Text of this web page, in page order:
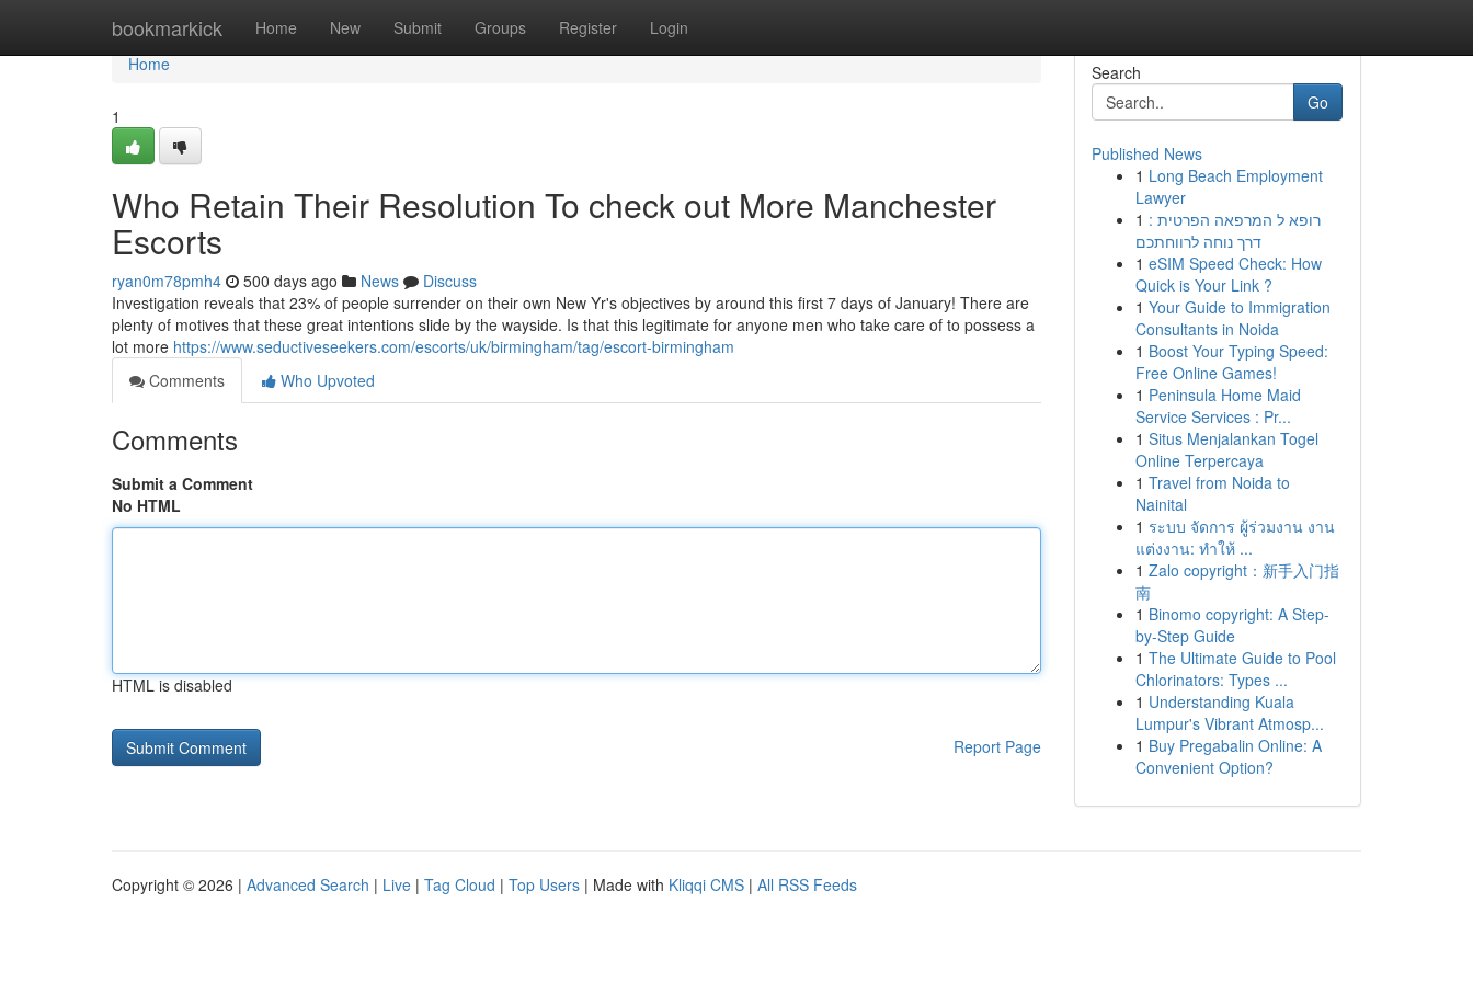
bookmarkick Home New Submit Groups Register Login
Home
Home
1
Who Retain Their Resolution To check out More Manchester
Escorts
ryan0m78pmh4 500 days ago News
Discuss
Investigation reveals that 23% of people surrender on their own New Yr's objectives by around this first 7 days of January! There are
plenty of motives that these great intentions slide by the wayside. Is that this legitimate for anyone men who take care of to possess a
lot more https://www.seductiveseekers.com/escorts/uk/birmingham/tag/escort-birmingham
Comments
Who Upvoted
Comments
Submit a Comment
No HTML
HTML is disabled
Report Page
Search
Go
Published News
1 Long Beach Employment
Lawyer
1 רופא ל המרפאה הפרטית :
דרך נוחה לרווחתכם
1 eSIM Speed Check: How
Quick is Your Link ?
1 Your Guide to Immigration
Consultants in Noida
1 Boost Your Typing Speed:
Free Online Games!
1 Peninsula Home Maid
Service Services : Pr...
1 Situs Menjalankan Togel
Online Terpercaya
1 Travel from Noida to
Nainital
1 ระบบ จัดการ ผู้ร่วมงาน งาน
แต่งงาน: ทำให้ ...
1 Zalo copyright：新手入门指
南
1 Binomo copyright: A Step-
by-Step Guide
1 The Ultimate Guide to Pool
Chlorinators: Types ...
1 Understanding Kuala
Lumpur's Vibrant Atmosp...
1 Buy Pregabalin Online: A
Convenient Option?
Copyright © 2026 | Advanced Search | Live | Tag Cloud | Top Users | Made with Kliqqi CMS | All RSS Feeds